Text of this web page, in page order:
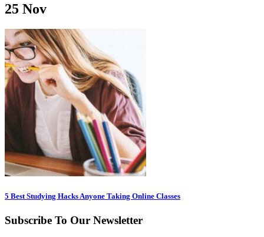
25 Nov
5 Best Studying Hacks Anyone Taking Online Classes
Subscribe To Our Newsletter